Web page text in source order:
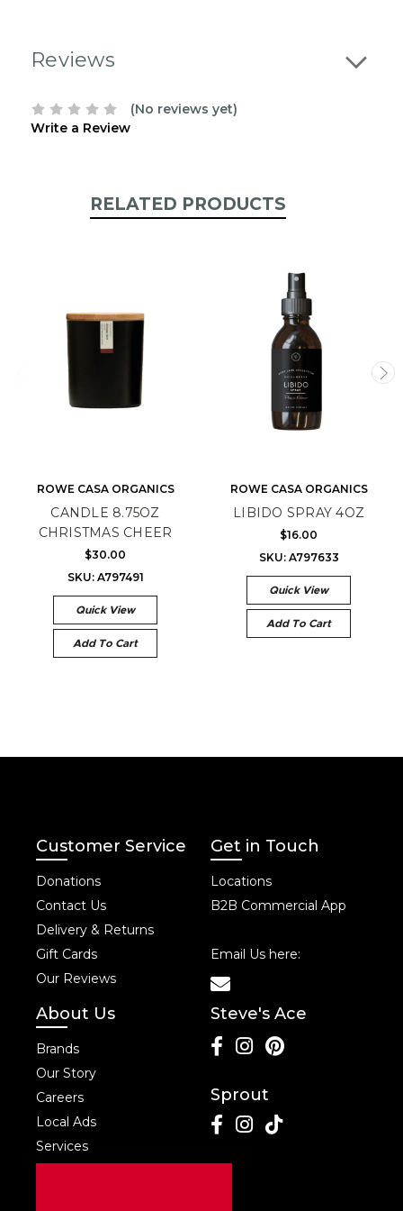
Reviews
(No reviews yet)
Write a Review
RELATED PRODUCTS
ROWE CASA ORGANICS
CANDLE 8.75OZ
CHRISTMAS CHEER
$30.00
SKU: A797491
Quick View
Add To Cart
ROWE CASA ORGANICS
LIBIDO SPRAY 4OZ
$16.00
SKU: A797633
Quick View
Add To Cart
Customer Service
Donations
Contact Us
Delivery & Returns
Gift Cards
Our Reviews
Get in Touch
Locations
B2B Commercial App
Email Us here:
About Us
Brands
Our Story
Careers
Local Ads
Services
Steve's Ace
Sprout